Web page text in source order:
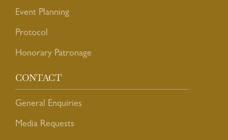
Event Planning
Protocol
Honorary Patronage
CONTACT
General Enquiries
Media Requests